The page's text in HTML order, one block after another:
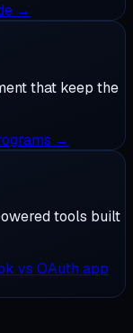
→
that keep the
→
tools built
vs OAuth app